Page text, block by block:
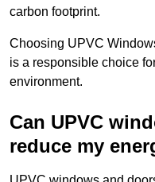
carbon footprint.
Choosing UPVC
is a responsible choice
environment.
Can UPVC
reduce my